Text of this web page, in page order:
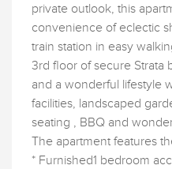
private outlook, this
convenience of eclectic
train station in easy
3rd floor of secure Strata
and a wonderful lifestyle
facilities, landscaped
seating , BBQ and
The apartment features
* Furnished1 bedroom